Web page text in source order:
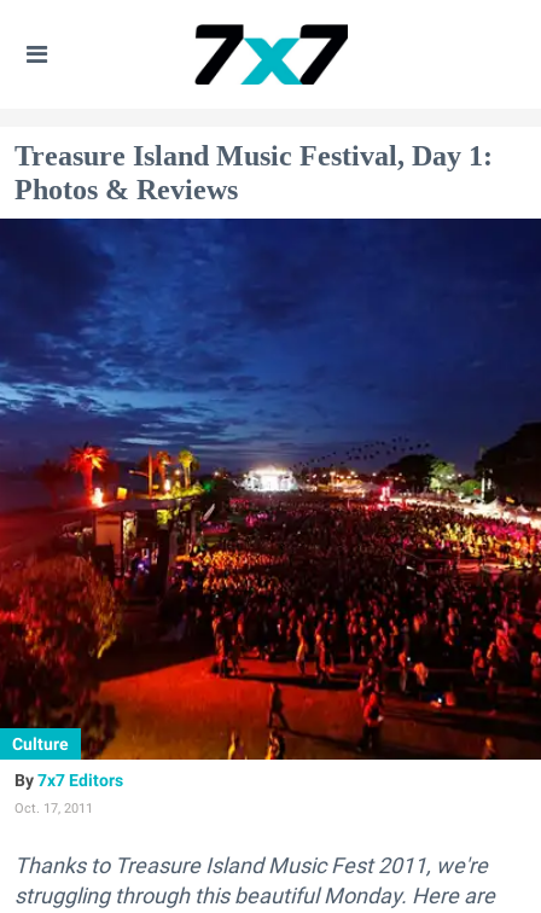
Treasure Island Music Festival, Day 1:
Photos & Reviews
Culture
7x7 Editors
Oct. 17, 2011
Thanks to Treasure Island Music Fest 2011, we're
struggling through this beautiful Monday. Here are